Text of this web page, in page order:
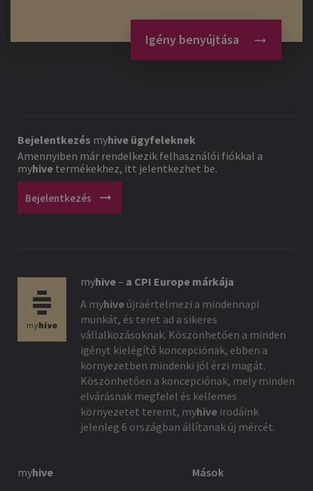
Igény benyújtása
Bejelentkezés myhive ügyfeleknek
Amennyiben már rendelkezik felhasználói fiókkal a
myhive termékekhez, itt jelentkezhet be.
Bejelentkezés arrow_right_alt
myhive– a CPI Europe márkája
A myhive újraértelmezi a mindennapi
munkát, és teret ad a sikeres
vállalkozásoknak. Köszönhetően a minden
igényt kielégítő koncepciónak, ebben a
környezetben mindenki jól érzi magát.
Köszönhetően a koncepciónak, mely minden
elvárásnak megfelel és kellemes
környezetet teremt, myhive irodáink
jelenleg 6 országban állítanak új mércét.
myhive Mások